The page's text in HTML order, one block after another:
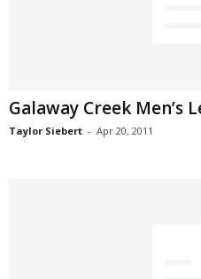
Galaway Creek Men’s
Taylor Siebert - Apr 20, 2011